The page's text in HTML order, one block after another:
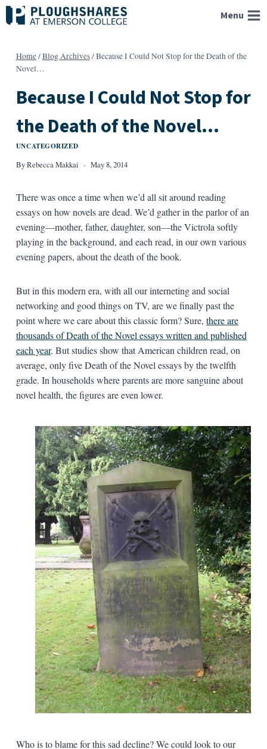
Skip
to
Menu
Home/Blog Archives/Because I Could Not Stop for the Death of the
Novel…
Because I Could Not Stop for
the Death of the Novel…
UNCATEGORIZED
ByRebecca Makkai May 8, 2014
There was once a time when we’d all sit around reading
essays on how novels are dead. We’d gather in the parlor of an
evening—mother, father, daughter, son—the Victrola softly
playing in the background, and each read, in our own various
evening papers, about the death of the book.
But in this modern era, with all our interneting and social
networking and good things on TV, are we finally past the
point where we care about this classic form? Sure, there are
thousands of Death of the Novel essays written and published
each year. But studies show that American children read, on
average, only five Death of the Novel essays by the twelfth
grade. In households where parents are more sanguine about
novel health, the figures are even lower.
Who is to blame for this sad decline? We could look to our